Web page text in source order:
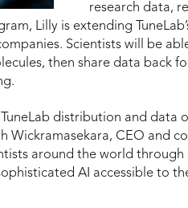
research data,
Lilly is extending
Scientists will be
then share data back
distribution and data
Wickramasekara, CEO and
around the world through
AI accessible to